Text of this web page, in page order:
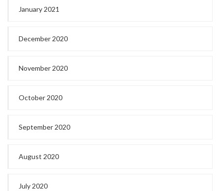
January 2021
December 2020
November 2020
October 2020
September 2020
August 2020
July 2020